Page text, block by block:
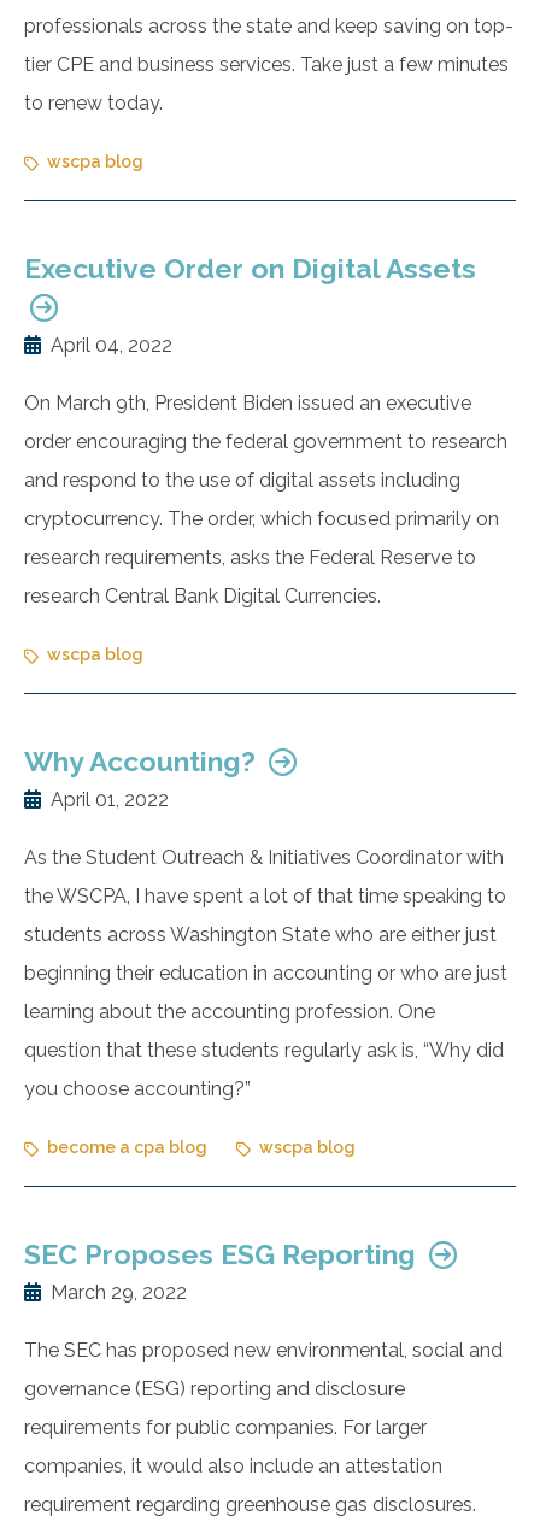
professionals across the state and keep saving on top-
tier CPE and business services. Take just a few minutes
to renew today.
wscpa blog
Executive Order on Digital Assets
April 04, 2022
On March 9th, President Biden issued an executive
order encouraging the federal government to research
and respond to the use of digital assets including
cryptocurrency. The order, which focused primarily on
research requirements, asks the Federal Reserve to
research Central Bank Digital Currencies.
wscpa blog
Why Accounting?
April 01, 2022
As the Student Outreach & Initiatives Coordinator with
the WSCPA, I have spent a lot of that time speaking to
students across Washington State who are either just
beginning their education in accounting or who are just
learning about the accounting profession. One
question that these students regularly ask is, “Why did
you choose accounting?”
become a cpa blog wscpa blog
SEC Proposes ESG Reporting
March 29, 2022
The SEC has proposed new environmental, social and
governance (ESG) reporting and disclosure
requirements for public companies. For larger
companies, it would also include an attestation
requirement regarding greenhouse gas disclosures.